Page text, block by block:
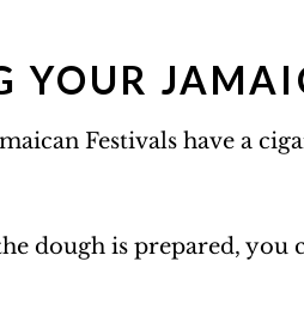
YOUR
Festivals have a
dough is prepared, you